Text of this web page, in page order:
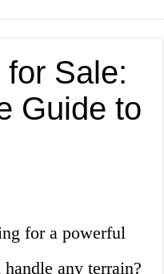
Sale:
Guide to
for a powerful
any terrain?